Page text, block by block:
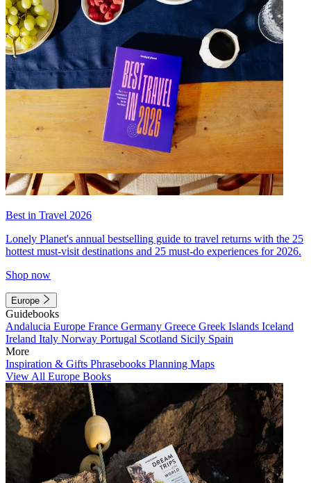
Best in Travel 2026
Lonely Planet's annual bestselling guide to travel returns with the 25
hottest must-visit destinations and 25 must-do experiences for 2026.
Shop now
Europe
Guidebooks
Andalucia Europe France Germany Greece Greek Islands Iceland
Ireland Italy Norway Portugal Scotland Sicily Spain
More
Inspiration & Gifts Phrasebooks Planning Maps
View All Europe Books